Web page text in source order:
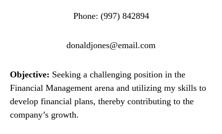
Phone: (997) 842894
donaldjones@email.com
Objective: Seeking a challenging position in the
Financial Management arena and utilizing my skills to
develop financial plans, thereby contributing to the
company’s growth.